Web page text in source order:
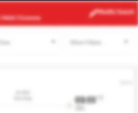
| Economy
Modify
Search